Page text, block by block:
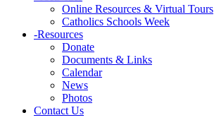
Online Resources & Virtual Tours
Catholics Schools Week
-Resources
Donate
Documents & Links
Calendar
News
Photos
Contact Us